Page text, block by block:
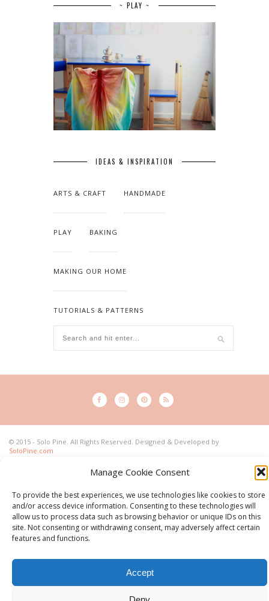
Manage Cookie Consent
To provide the best experiences, we use technologies like cookies to store
and/or access device information. Consenting to these technologies will
allow us to process data such as browsing behavior or unique IDs on this
site. Not consenting or withdrawing consent, may adversely affect certain
features and functions.
Accept
~ PLAY ~
IDEAS & INSPIRATION
ARTS & CRAFT HANDMADE
PLAY BAKING
MAKING OUR HOME
TUTORIALS & PATTERNS
© 2015 - Solo Pine. All Rights Reserved. Designed & Developed by
SoloPine.com